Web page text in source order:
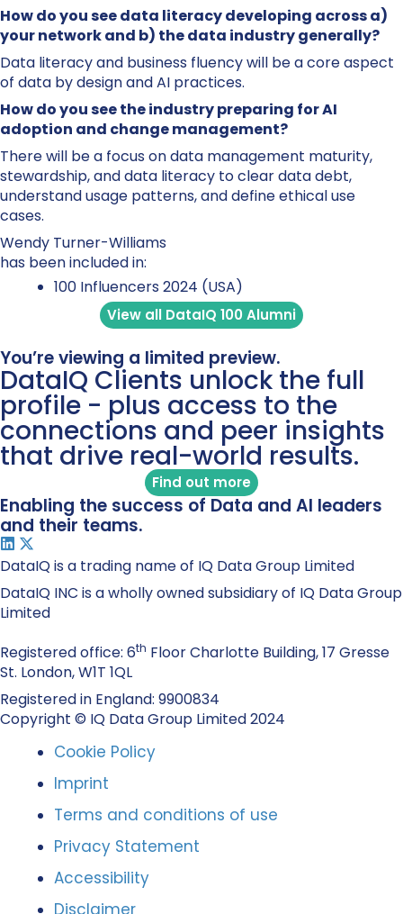
How do you see data literacy developing across a)
your network and b) the data industry generally?
Data literacy and business fluency will be a core aspect
of data by design and AI practices.
How do you see the industry preparing for AI
adoption and change management?
There will be a focus on data management maturity,
stewardship, and data literacy to clear data debt,
understand usage patterns, and define ethical use
cases.
Wendy Turner-Williams
has been included in:
100 Influencers 2024 (USA)
View all DataIQ 100 Alumni
You’re viewing a limited preview.
DataIQ Clients unlock the full
profile - plus access to the
connections and peer insights
that drive real-world results.
Find out more
Enabling the success of Data and AI leaders
and their teams.
DataIQ is a trading name of IQ Data Group Limited
DataIQ INC is a wholly owned subsidiary of IQ Data Group
Limited
Registered office: 6th Floor Charlotte Building, 17 Gresse
St. London, W1T 1QL
Registered in England: 9900834
Copyright © IQ Data Group Limited 2024
Cookie Policy
Imprint
Terms and conditions of use
Privacy Statement
Accessibility
Disclaimer